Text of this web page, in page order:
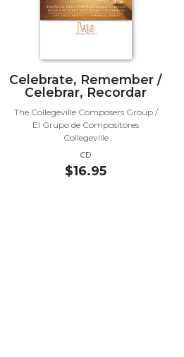
Celebrate, Remember /
Celebrar, Recordar
The Collegeville Composers Group /
El Grupo de Compositores
Collegeville
CD
$16.95